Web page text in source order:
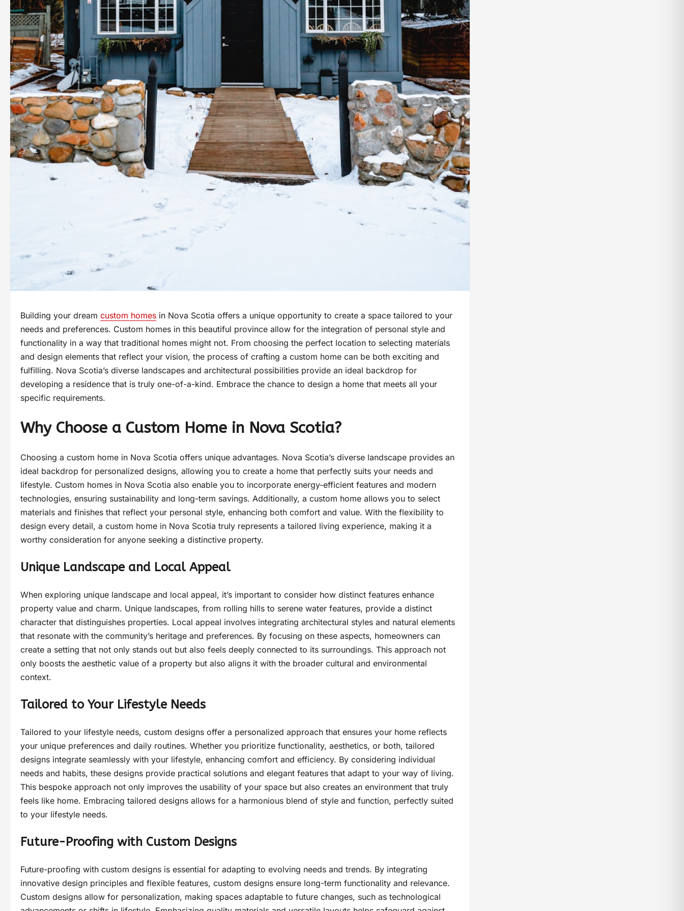
Building your dream custom homes in Nova Scotia offers a unique opportunity to create a space tailored to your
needs and preferences. Custom homes in this beautiful province allow for the integration of personal style and
functionality in a way that traditional homes might not. From choosing the perfect location to selecting materials
and design elements that reflect your vision, the process of crafting a custom home can be both exciting and
fulfilling. Nova Scotia’s diverse landscapes and architectural possibilities provide an ideal backdrop for
developing a residence that is truly one-of-a-kind. Embrace the chance to design a home that meets all your
specific requirements.
Why Choose a Custom Home in Nova Scotia?
Choosing a custom home in Nova Scotia offers unique advantages. Nova Scotia’s diverse landscape provides an
ideal backdrop for personalized designs, allowing you to create a home that perfectly suits your needs and
lifestyle. Custom homes in Nova Scotia also enable you to incorporate energy-efficient features and modern
technologies, ensuring sustainability and long-term savings. Additionally, a custom home allows you to select
materials and finishes that reflect your personal style, enhancing both comfort and value. With the flexibility to
design every detail, a custom home in Nova Scotia truly represents a tailored living experience, making it a
worthy consideration for anyone seeking a distinctive property.
Unique Landscape and Local Appeal
When exploring unique landscape and local appeal, it’s important to consider how distinct features enhance
property value and charm. Unique landscapes, from rolling hills to serene water features, provide a distinct
character that distinguishes properties. Local appeal involves integrating architectural styles and natural elements
that resonate with the community’s heritage and preferences. By focusing on these aspects, homeowners can
create a setting that not only stands out but also feels deeply connected to its surroundings. This approach not
only boosts the aesthetic value of a property but also aligns it with the broader cultural and environmental
context.
Tailored to Your Lifestyle Needs
Tailored to your lifestyle needs, custom designs offer a personalized approach that ensures your home reflects
your unique preferences and daily routines. Whether you prioritize functionality, aesthetics, or both, tailored
designs integrate seamlessly with your lifestyle, enhancing comfort and efficiency. By considering individual
needs and habits, these designs provide practical solutions and elegant features that adapt to your way of living.
This bespoke approach not only improves the usability of your space but also creates an environment that truly
feels like home. Embracing tailored designs allows for a harmonious blend of style and function, perfectly suited
to your lifestyle needs.
Future-Proofing with Custom Designs
Future-proofing with custom designs is essential for adapting to evolving needs and trends. By integrating
innovative design principles and flexible features, custom designs ensure long-term functionality and relevance.
Custom designs allow for personalization, making spaces adaptable to future changes, such as technological